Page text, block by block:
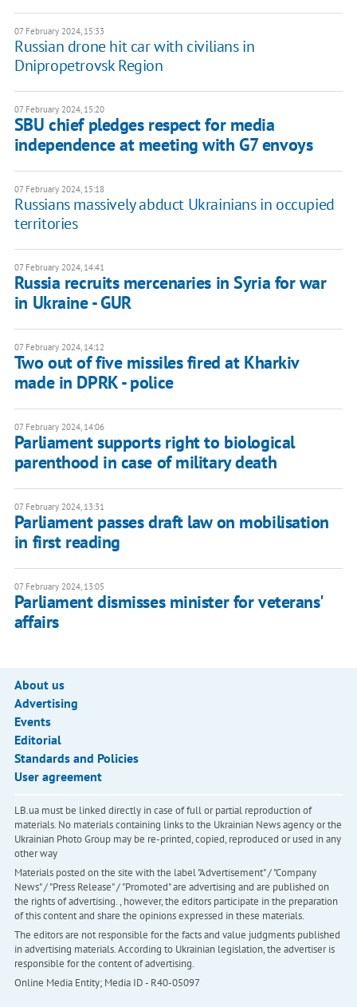
07 February 2024, 15:33
Russian drone hit car with civilians in
Dnipropetrovsk Region
07 February 2024, 15:20
SBU chief pledges respect for media
independence at meeting with G7 envoys
07 February 2024, 15:18
Russians massively abduct Ukrainians in occupied
territories
07 February 2024, 14:41
Russia recruits mercenaries in Syria for war
in Ukraine - GUR
07 February 2024, 14:12
Two out of five missiles fired at Kharkiv
made in DPRK - police
07 February 2024, 14:06
Parliament supports right to biological
parenthood in case of military death
07 February 2024, 13:31
Parliament passes draft law on mobilisation
in first reading
07 February 2024, 13:05
Parliament dismisses minister for veterans'
affairs
About us
Advertising
Events
Editorial
Standards and Policies
User agreement
LB.ua must be linked directly in case of full or partial reproduction of
materials. No materials containing links to the Ukrainian News agency or the
Ukrainian Photo Group may be re-printed, copied, reproduced or used in any
other way
Materials posted on the site with the label "Advertisement" / "Company
News" / "Press Release" / "Promoted" are advertising and are published on
the rights of advertising. , however, the editors participate in the preparation
of this content and share the opinions expressed in these materials.
The editors are not responsible for the facts and value judgments published
in advertising materials. According to Ukrainian legislation, the advertiser is
responsible for the content of advertising.
Online Media Entity; Media ID - R40-05097